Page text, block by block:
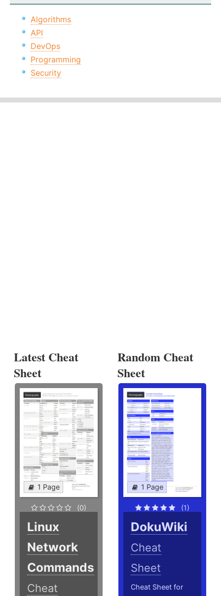
Algorithms
API
DevOps
Programming
Security
Latest Cheat
Sheet
1 Page
(0)
Linux
Network
Commands
Cheat
Random Cheat
Sheet
1 Page
(1)
DokuWiki
Cheat
Sheet
Cheat Sheet for